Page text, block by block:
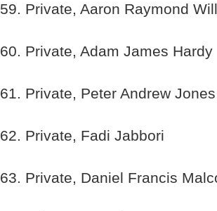
59. Private, Aaron Raymond
60. Private, Adam James Hardy
61. Private, Peter Andrew Jones
62. Private, Fadi Jabbori
63. Private, Daniel Francis